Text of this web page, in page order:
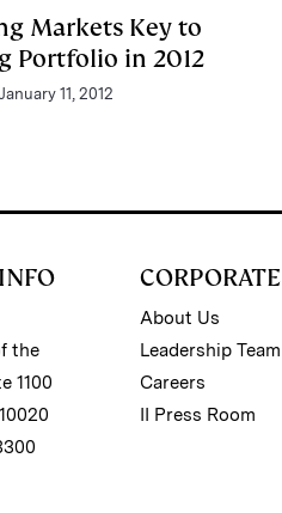
Markets Key to
Portfolio in 2012
11, 2012
the
1100
CORPORATE
About Us
Leadership Team
Careers
II Press Room